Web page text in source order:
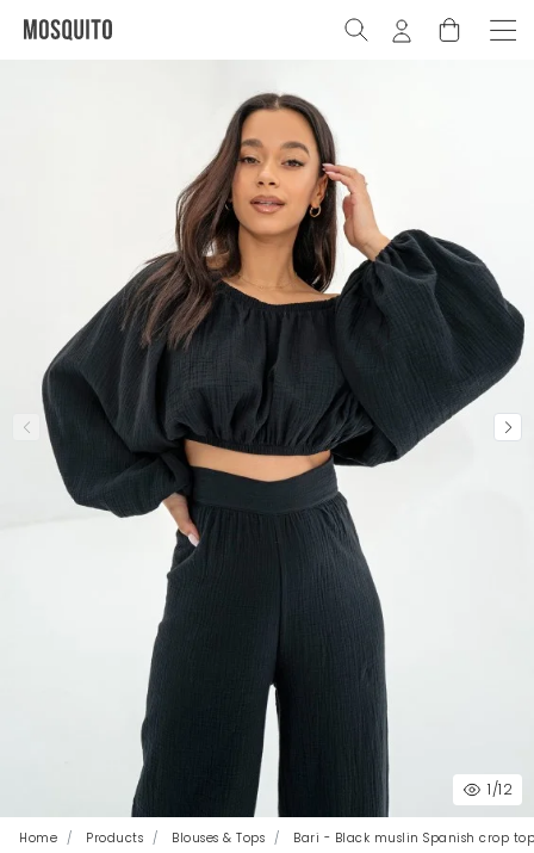
1/12
Home Products Blouses & Tops Bari - Black muslin Spanish crop top